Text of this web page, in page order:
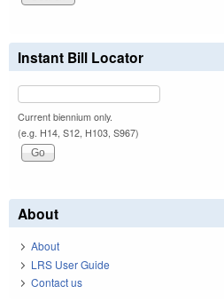
Instant Bill Locator
Current biennium only.
(e.g. H14, S12, H103, S967)
About
About
LRS User Guide
Contact us